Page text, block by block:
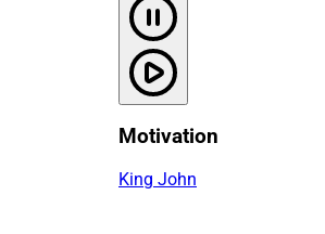
Motivation
King John